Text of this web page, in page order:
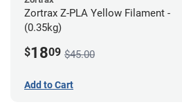
Zortrax Z-PLA Yellow Filament -
(0.35kg)
$1809 $45.00
Add to Cart